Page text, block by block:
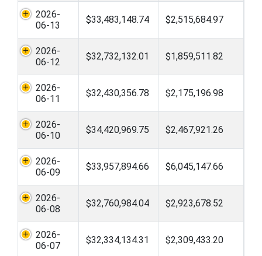
2026-
06-13
$33,483,148.74 $2,515,684.97
2026-
06-12
$32,732,132.01 $1,859,511.82
2026-
06-11
$32,430,356.78 $2,175,196.98
2026-
06-10
$34,420,969.75 $2,467,921.26
2026-
06-09
$33,957,894.66 $6,045,147.66
2026-
06-08
$32,760,984.04 $2,923,678.52
2026-
06-07
$32,334,134.31 $2,309,433.20